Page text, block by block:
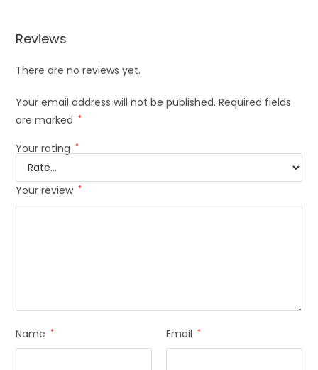
Reviews
There are no reviews yet.
Your email address will not be published. Required fields
are marked *
Your rating *
Your review *
Name * Email *